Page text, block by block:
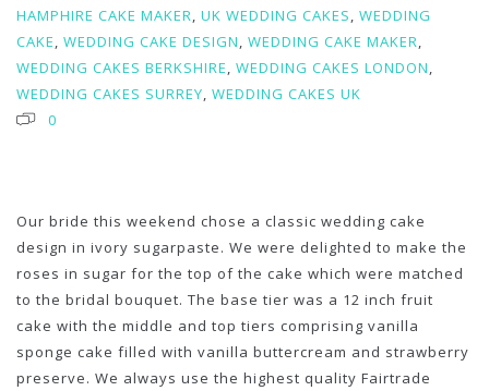
HAMPHIRE CAKE MAKER, UK WEDDING CAKES, WEDDING
CAKE, WEDDING CAKE DESIGN, WEDDING CAKE MAKER,
WEDDING CAKES BERKSHIRE, WEDDING CAKES LONDON,
WEDDING CAKES SURREY, WEDDING CAKES UK
0
Our bride this weekend chose a classic wedding cake
design in ivory sugarpaste. We were delighted to make the
roses in sugar for the top of the cake which were matched
to the bridal bouquet. The base tier was a 12 inch fruit
cake with the middle and top tiers comprising vanilla
sponge cake filled with vanilla buttercream and strawberry
preserve. We always use the highest quality Fairtrade